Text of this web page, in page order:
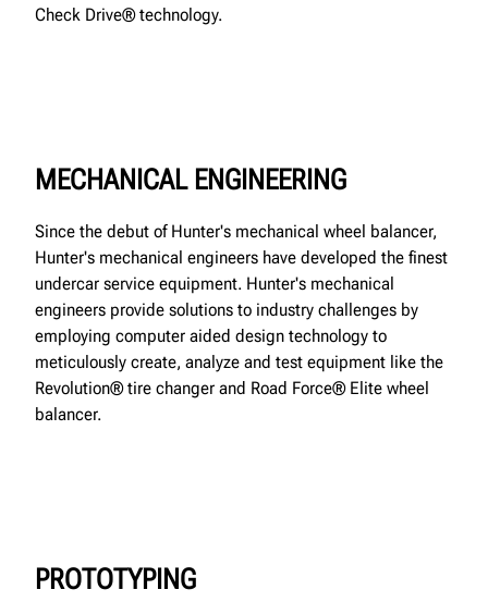
Check Drive® technology.
MECHANICAL ENGINEERING
Since the debut of Hunter's mechanical wheel balancer,
Hunter's mechanical engineers have developed the finest
undercar service equipment. Hunter's mechanical
engineers provide solutions to industry challenges by
employing computer aided design technology to
meticulously create, analyze and test equipment like the
Revolution® tire changer and Road Force® Elite wheel
balancer.
PROTOTYPING